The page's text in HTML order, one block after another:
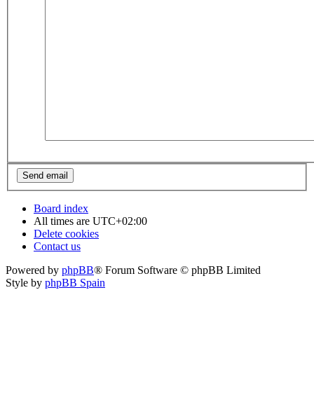
Board index
All times are UTC+02:00
Delete cookies
Contact us
Powered by phpBB® Forum Software © phpBB Limited
Style by phpBB Spain